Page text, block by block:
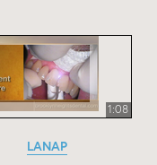
1:08
LANAP